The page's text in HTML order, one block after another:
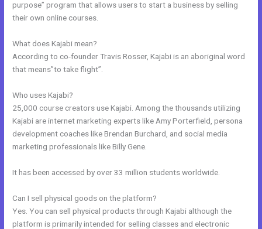
purpose” program that allows users to start a business by selling
their own online courses.
What does Kajabi mean?
According to co-founder Travis Rosser, Kajabi is an aboriginal word
that means”to take flight”.
Who uses Kajabi?
25,000 course creators use Kajabi. Among the thousands utilizing
Kajabi are internet marketing experts like Amy Porterfield, persona
development coaches like Brendan Burchard, and social media
marketing professionals like Billy Gene.
It has been accessed by over 33 million students worldwide.
Can I sell physical goods on the platform?
Yes. You can sell physical products through Kajabi although the
platform is primarily intended for selling classes and electronic